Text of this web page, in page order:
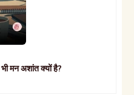
मन अशांत क्यों है?